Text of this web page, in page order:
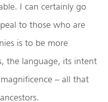
I can certainly go
to those who are
is to be more
the language, its intent
– all that